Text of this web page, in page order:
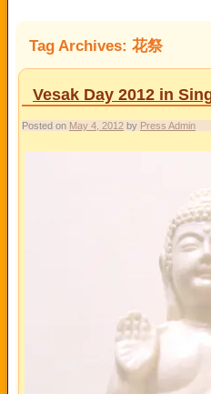
Tag Archives: 花祭
Vesak Day 2012 in
Posted on May 4, 2012 by Press Admin